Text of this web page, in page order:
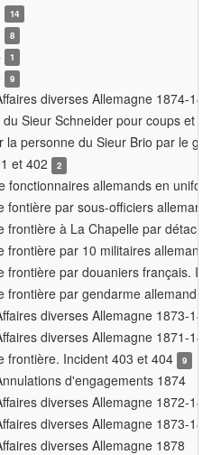
14
8
1
9
diverses Allemagne 1874-
Sieur Schneider pour coups et
la personne du Sieur Brio par le
et 402
2
fonctionnaires allemands en
fontière par sous-officiers
frontière à La Chapelle par
frontière par 10 militaires
frontière par douaniers français.
frontière par gendarme allemand
diverses Allemagne 1873-
diverses Allemagne 1871-
frontière. Incident 403 et 404
9
d'engagements 1874
diverses Allemagne 1872-
diverses Allemagne 1873-
diverses Allemagne 1878